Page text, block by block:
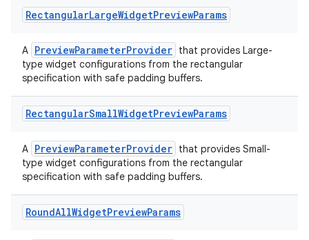
RectangularLargeWidgetPreviewParams
A PreviewParameterProvider that provides Large-
type widget configurations from the rectangular
specification with safe padding buffers.
RectangularSmallWidgetPreviewParams
A PreviewParameterProvider that provides Small-
type widget configurations from the rectangular
specification with safe padding buffers.
RoundAllWidgetPreviewParams